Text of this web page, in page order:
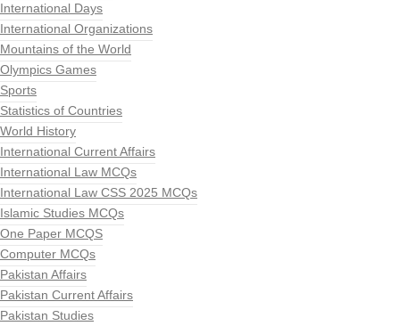
International Days
International Organizations
Mountains of the World
Olympics Games
Sports
Statistics of Countries
World History
International Current Affairs
International Law MCQs
International Law CSS 2025 MCQs
Islamic Studies MCQs
One Paper MCQS
Computer MCQs
Pakistan Affairs
Pakistan Current Affairs
Pakistan Studies